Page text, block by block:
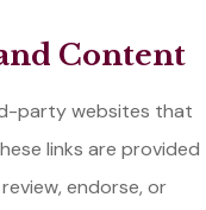
Content
party websites that
links are provided
endorse, or